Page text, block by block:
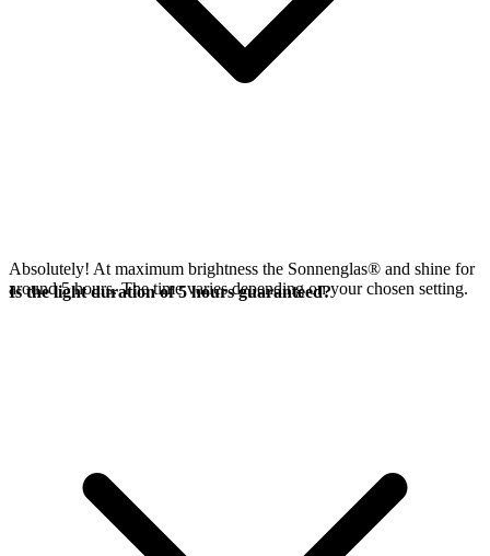
Absolutely! At maximum brightness the Sonnenglas® and shine for
around 5 hours. The time varies depending on your chosen setting.
Is the light duration of 5 hours guaranteed?